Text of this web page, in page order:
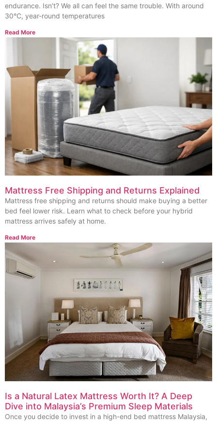
endurance. Isn’t? We all can feel the same trouble. With around
30°C, year-round temperatures
Read More
Mattress Free Shipping and Returns Explained
Mattress free shipping and returns should make buying a better
bed feel lower risk. Learn what to check before your hybrid
mattress arrives safely at home.
Read More
Is a Natural Latex Mattress Worth It? A Deep
Dive into Malaysia’s Premium Sleep Materials
Once you decide to invest in a high-end bed mattress Malaysia,